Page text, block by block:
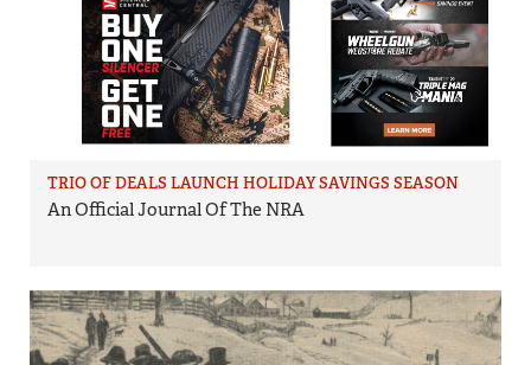
TRIO OF DEALS LAUNCH HOLIDAY SAVINGS SEASON
An Official Journal Of The NRA